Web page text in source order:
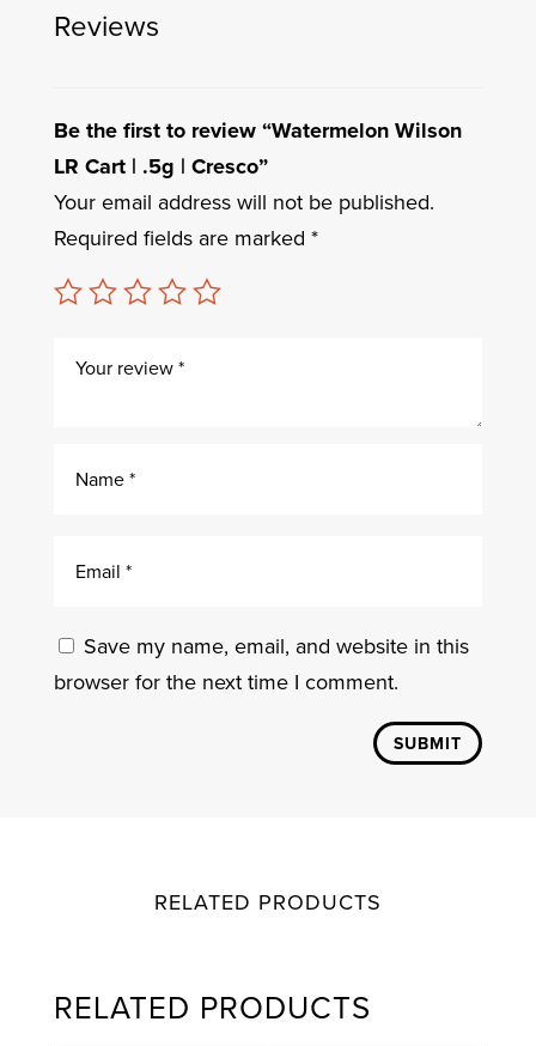
Reviews
Be the first to review “Watermelon Wilson
LR Cart | .5g | Cresco”
Your email address will not be published.
Required fields are marked *
Save my name, email, and website in this
browser for the next time I comment.
SUBMIT
RELATED PRODUCTS
RELATED PRODUCTS